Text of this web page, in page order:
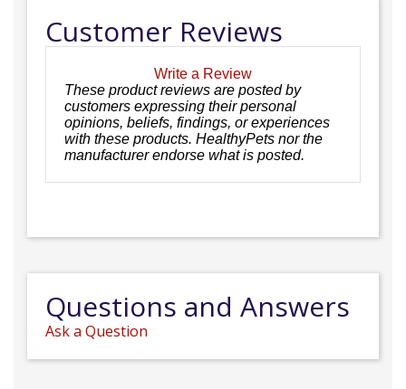
Customer Reviews
Write a Review
These product reviews are posted by
customers expressing their personal
opinions, beliefs, findings, or experiences
with these products. HealthyPets nor the
manufacturer endorse what is posted.
Questions and Answers
Ask a Question